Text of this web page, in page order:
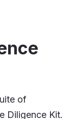
of
Diligence Kit.